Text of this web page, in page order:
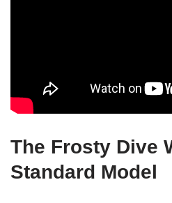
The Frosty Dive
Standard Model